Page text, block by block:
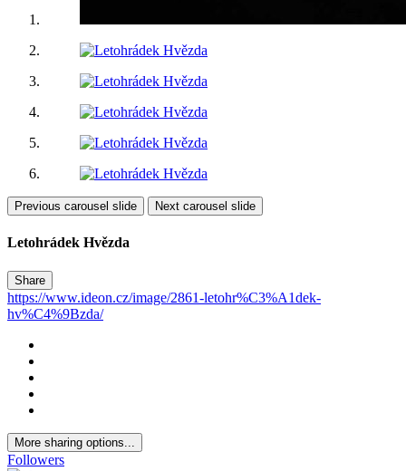
Previous carousel slide Next carousel slide
Letohrádek Hvězda
Share
https://www.ideon.cz/image/2861-letohr%C3%A1dek-
hv%C4%9Bzda/
More sharing options...
Followers